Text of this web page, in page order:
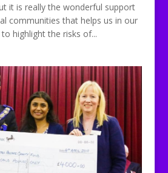
it is really the wonderful support
communities that helps us in our
highlight the risks of...